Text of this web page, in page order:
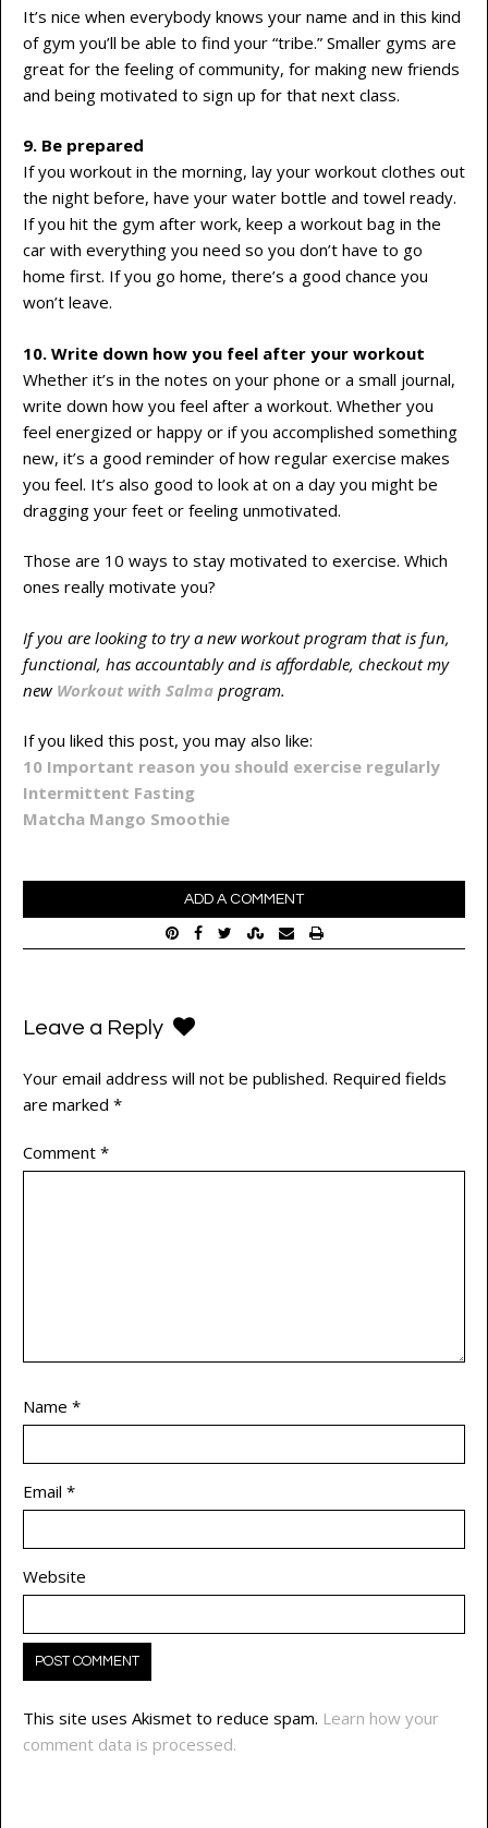
It’s nice when everybody knows your name and in this kind
of gym you’ll be able to find your “tribe.” Smaller gyms are
great for the feeling of community, for making new friends
and being motivated to sign up for that next class.
9. Be prepared
If you workout in the morning, lay your workout clothes out
the night before, have your water bottle and towel ready.
If you hit the gym after work, keep a workout bag in the
car with everything you need so you don’t have to go
home first. If you go home, there’s a good chance you
won’t leave.
10. Write down how you feel after your workout
Whether it’s in the notes on your phone or a small journal,
write down how you feel after a workout. Whether you
feel energized or happy or if you accomplished something
new, it’s a good reminder of how regular exercise makes
you feel. It’s also good to look at on a day you might be
dragging your feet or feeling unmotivated.
Those are 10 ways to stay motivated to exercise. Which
ones really motivate you?
If you are looking to try a new workout program that is fun,
functional, has accountably and is affordable, checkout my
new Workout with Salma program.
If you liked this post, you may also like:
10 Important reason you should exercise regularly
Intermittent Fasting
Matcha Mango Smoothie
ADD A COMMENT
Leave a Reply
Your email address will not be published. Required fields
are marked *
Comment *
Name *
Email *
Website
This site uses Akismet to reduce spam. Learn how your
comment data is processed.